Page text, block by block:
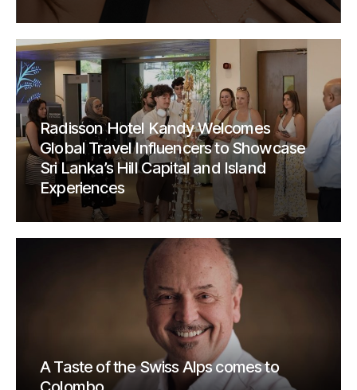
Radisson Hotel Kandy Welcomes
Global Travel Influencers to Showcase
Sri Lanka’s Hill Capital and Island
Experiences
A Taste of the Swiss Alps comes to